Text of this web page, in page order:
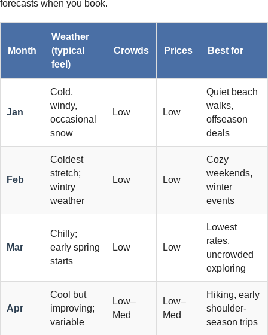
forecasts when you book.
Month
Weather
(typical
feel)
Crowds Prices Best for
Jan
Cold,
windy,
occasional
snow
Low Low
Quiet beach
walks,
offseason
deals
Feb
Coldest
stretch;
wintry
weather
Low Low
Cozy
weekends,
winter
events
Mar
Chilly;
early spring
starts
Low Low
Lowest
rates,
uncrowded
exploring
Apr
Cool but
improving;
variable
Low–
Med
Low–
Med
Hiking, early
shoulder-
season trips